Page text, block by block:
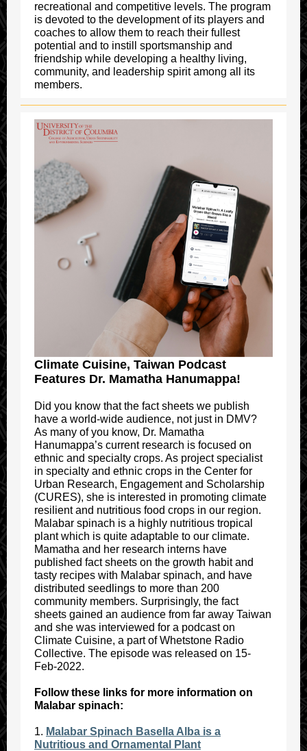
recreational and competitive levels. The program
is devoted to the development of its players and
coaches to allow them to reach their fullest
potential and to instill sportsmanship and
friendship while developing a healthy living,
community, and leadership spirit among all its
members.
Climate Cuisine, Taiwan Podcast
Features Dr. Mamatha Hanumappa!
Did you know that the fact sheets we publish
have a world-wide audience, not just in DMV?
As many of you know, Dr. Mamatha
Hanumappa’s current research is focused on
ethnic and specialty crops. As project specialist
in specialty and ethnic crops in the Center for
Urban Research, Engagement and Scholarship
(CURES), she is interested in promoting climate
resilient and nutritious food crops in our region.
Malabar spinach is a highly nutritious tropical
plant which is quite adaptable to our climate.
Mamatha and her research interns have
published fact sheets on the growth habit and
tasty recipes with Malabar spinach, and have
distributed seedlings to more than 200
community members. Surprisingly, the fact
sheets gained an audience from far away Taiwan
and she was interviewed for a podcast on
Climate Cuisine, a part of Whetstone Radio
Collective. The episode was released on 15-
Feb-2022.
Follow these links for more information on
Malabar spinach:
1. Malabar Spinach Basella Alba is a
Nutritious and Ornamental Plant